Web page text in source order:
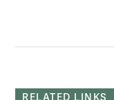
RELATED LINKS